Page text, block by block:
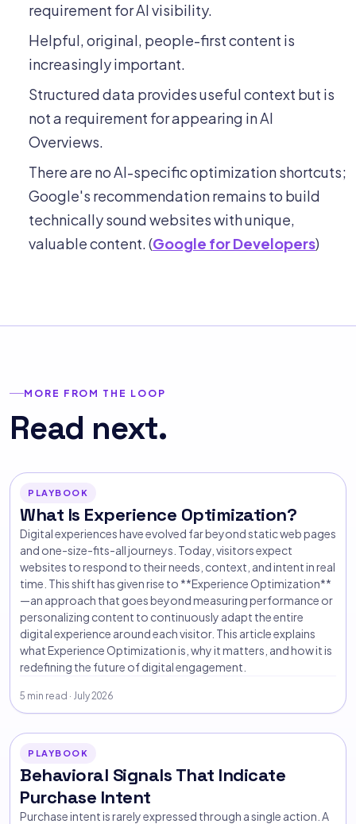
requirement for AI visibility.
Helpful, original, people-first content is
increasingly important.
Structured data provides useful context but is
not a requirement for appearing in AI
Overviews.
There are no AI-specific optimization shortcuts;
Google's recommendation remains to build
technically sound websites with unique,
valuable content. (Google for Developers)
MORE FROM THE LOOP
Read next.
PLAYBOOK
What Is Experience Optimization?
Digital experiences have evolved far beyond static web pages
and one-size-fits-all journeys. Today, visitors expect
websites to respond to their needs, context, and intent in real
time. This shift has given rise to **Experience Optimization**
—an approach that goes beyond measuring performance or
personalizing content to continuously adapt the entire
digital experience around each visitor. This article explains
what Experience Optimization is, why it matters, and how it is
redefining the future of digital engagement.
5 min read · July 2026
PLAYBOOK
Behavioral Signals That Indicate
Purchase Intent
Purchase intent is rarely expressed through a single action. A